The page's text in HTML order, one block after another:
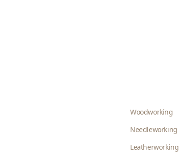
Woodworking
Needleworking
Leatherworking